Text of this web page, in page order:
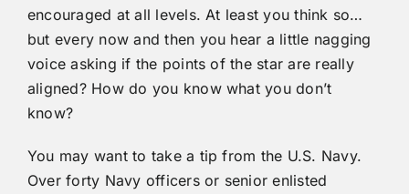
encouraged at all levels. At least you think so…
but every now and then you hear a little nagging
voice asking if the points of the star are really
aligned? How do you know what you don’t
know?
You may want to take a tip from the U.S. Navy.
Over forty Navy officers or senior enlisted